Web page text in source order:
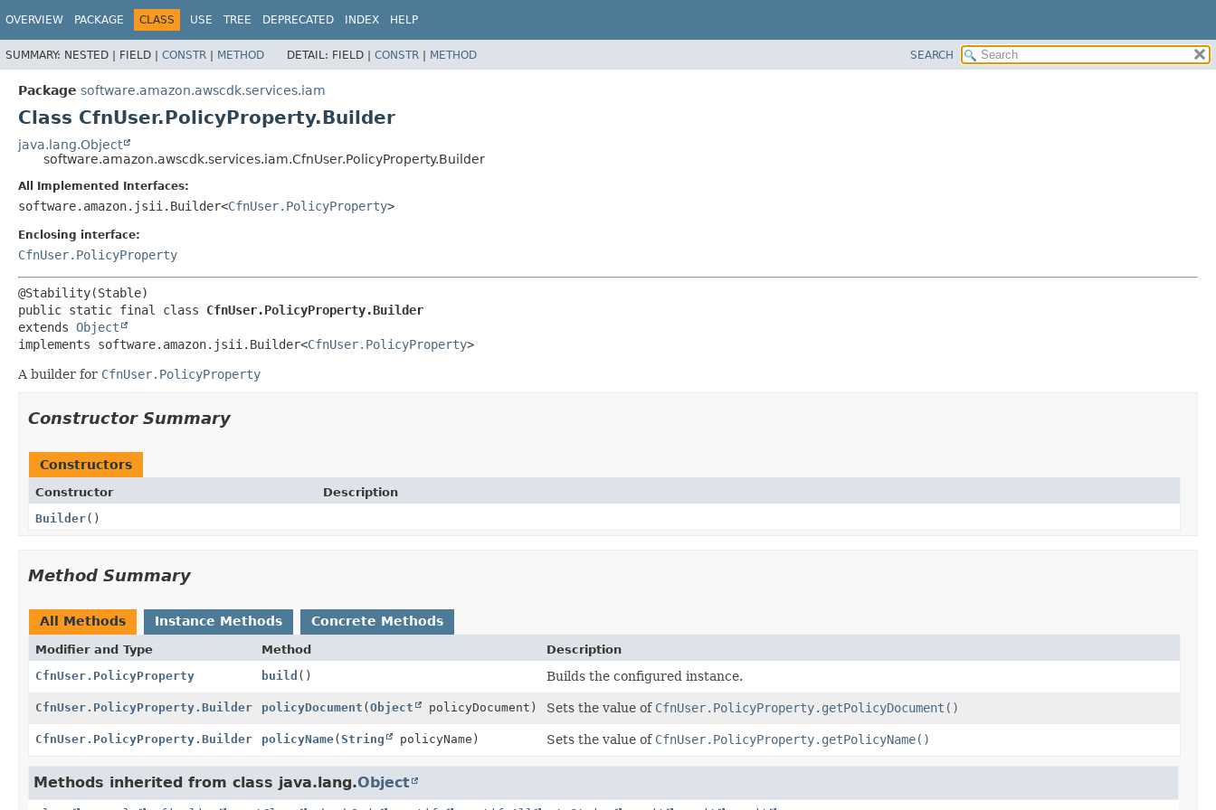
OVERVIEW PACKAGE CLASS USE TREE DEPRECATED INDEX HELP
SUMMARY: NESTED | FIELD | CONSTR | METHOD DETAIL: FIELD | CONSTR | METHOD SEARCH
Package software.amazon.awscdk.services.iam
Class CfnUser.PolicyProperty.Builder
java.lang.Object
software.amazon.awscdk.services.iam.CfnUser.PolicyProperty.Builder
All Implemented Interfaces:
software.amazon.jsii.Builder<CfnUser.PolicyProperty>
Enclosing interface:
CfnUser.PolicyProperty
public static final class CfnUser.PolicyProperty.Builder
extends Object
implements software.amazon.jsii.Builder<CfnUser.PolicyProperty>
A builder for CfnUser.PolicyProperty
Constructor Summary
Constructors
Constructor
Description
Builder()
Method Summary
All Methods Instance Methods Concrete Methods
Modifier and Type Method
Description
CfnUser.PolicyProperty
build () Builds the configured instance.
CfnUser.PolicyProperty.Builder policyDocument (Object policyDocument) Sets the value of CfnUser.PolicyProperty.getPolicyDocument()
CfnUser.PolicyProperty.Builder policyName(String policyName) Sets the value of CfnUser.PolicyProperty.getPolicyName()
Methods inherited from class java.lang.Object